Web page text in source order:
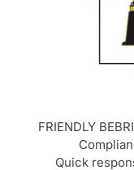
FRIENDLY
Quick